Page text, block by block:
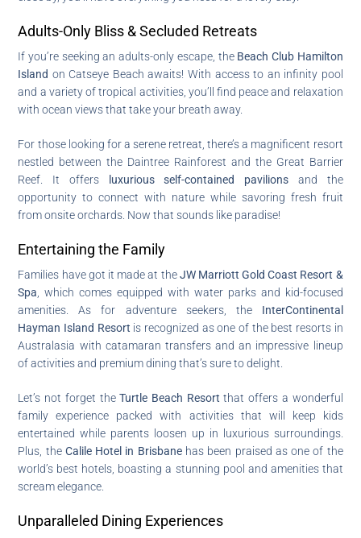
Adults-Only Bliss & Secluded Retreats
If you’re seeking an adults-only escape, the Beach Club Hamilton
Island on Catseye Beach awaits! With access to an infinity pool
and a variety of tropical activities, you’ll find peace and relaxation
with ocean views that take your breath away.
For those looking for a serene retreat, there’s a magnificent resort
nestled between the Daintree Rainforest and the Great Barrier
Reef. It offers luxurious self-contained pavilions and the
opportunity to connect with nature while savoring fresh fruit
from onsite orchards. Now that sounds like paradise!
Entertaining the Family
Families have got it made at theJW Marriott Gold Coast Resort &
Spa , which comes equipped with water parks and kid-focused
amenities. As for adventure seekers, the InterContinental
Hayman Island Resort is recognized as one of the best resorts in
Australasia with catamaran transfers and an impressive lineup
of activities and premium dining that’s sure to delight.
Let’s not forget theTurtle Beach Resort that offers a wonderful
family experience packed with activities that will keep kids
entertained while parents loosen up in luxurious surroundings.
Plus, the Calile Hotel in Brisbanehas been praised as one of the
world’s best hotels, boasting a stunning pool and amenities that
scream elegance.
Unparalleled Dining Experiences